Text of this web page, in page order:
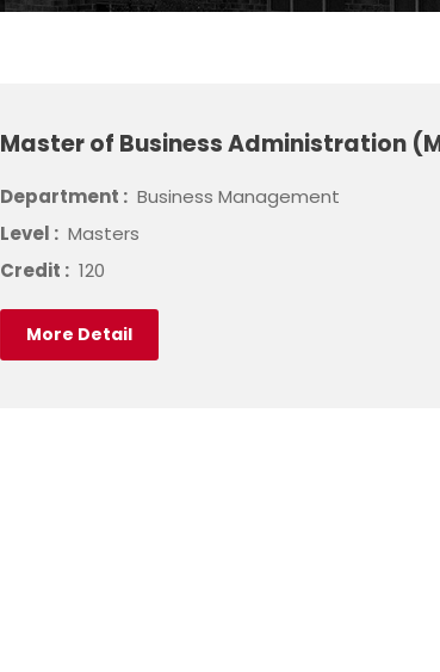
Master of Business Administration
Department : Business Management
Level : Masters
Credit : 120
More Detail